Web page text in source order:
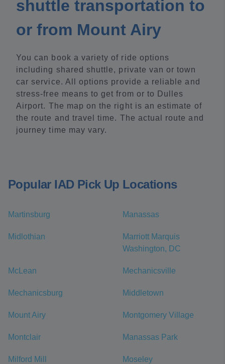
shuttle transportation to
or from Mount Airy
You can book a variety of ride options
including shared shuttle, private van or town
car service. All options provide a reliable and
stress-free means to get from or to Dulles
Airport. The map on the right is an estimate of
the route and travel time. The actual route and
journey time may vary.
Popular IAD Pick Up Locations
Martinsburg Manassas
Midlothian
Marriott Marquis
Washington, DC
McLean Mechanicsville
Mechanicsburg Middletown
Mount Airy Montgomery Village
Montclair Manassas Park
Milford Mill Moseley